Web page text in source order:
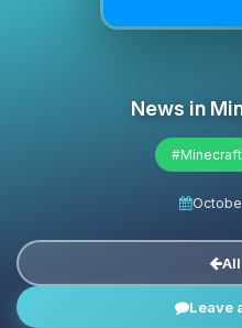
News in
#Minecraft
Leave